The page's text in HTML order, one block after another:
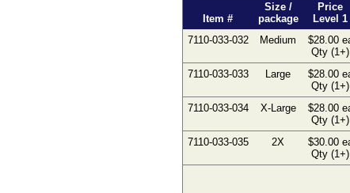
Item #
Size /
package
Price
Level 1
7110-033-032
Medium
$28.00
Qty (1+)
7110-033-033
Large
$28.00
Qty (1+)
7110-033-034
X-Large
$28.00
Qty (1+)
7110-033-035
2X
$30.00
Qty (1+)